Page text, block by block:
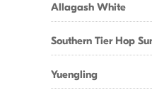
Allagash White
Southern Tier Hop
Yuengling